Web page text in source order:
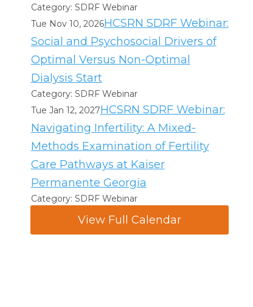
Category: SDRF Webinar
Tue Nov 10, 2026HCSRN SDRF Webinar:
Social and Psychosocial Drivers of
Optimal Versus Non-Optimal
Dialysis Start
Category: SDRF Webinar
Tue Jan 12, 2027HCSRN SDRF Webinar:
Navigating Infertility: A Mixed-
Methods Examination of Fertility
Care Pathways at Kaiser
Permanente Georgia
Category: SDRF Webinar
View Full Calendar